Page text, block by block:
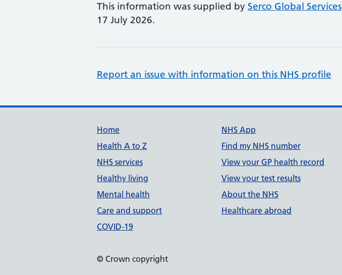
This information was supplied by Serco Global Services
17 July 2026.
Report an issue with information on this NHS profile
Support links
Home
Health A to Z
NHS services
Healthy living
Mental health
Care and support
COVID-19
NHS App
Find my NHS number
View your GP health record
View your test results
About the NHS
Healthcare abroad
© Crown copyright